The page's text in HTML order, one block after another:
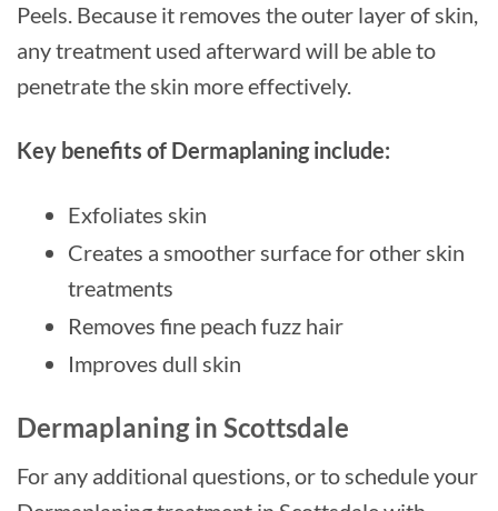
Peels. Because it removes the outer layer of skin,
any treatment used afterward will be able to
penetrate the skin more effectively.
Key benefits of Dermaplaning include:
Exfoliates skin
Creates a smoother surface for other skin
treatments
Removes fine peach fuzz hair
Improves dull skin
Dermaplaning in Scottsdale
For any additional questions, or to schedule your